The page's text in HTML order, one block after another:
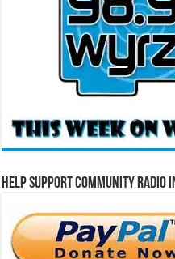
Help Support Community Radio